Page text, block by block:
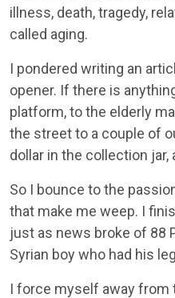
illness, death, tragedy,
called aging.
I pondered writing an
opener. If there is
platform, to the elderly
the street to a couple of
dollar in the collection jar,
So I bounce to the
that make me weep. I
just as news broke of 88
Syrian boy who had his
I force myself away from